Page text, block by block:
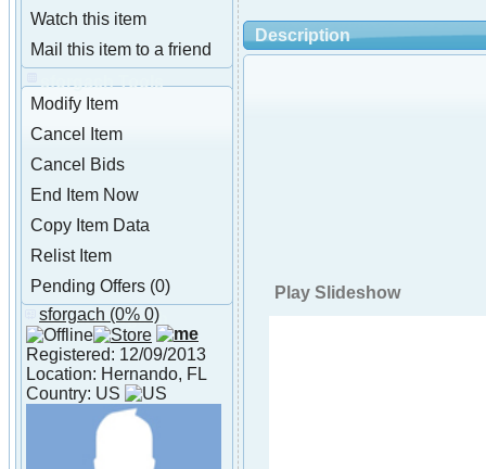
Watch this item
Mail this item to a friend
sforgach Tools
Modify Item
Cancel Item
Cancel Bids
End Item Now
Copy Item Data
Relist Item
Pending Offers (0)
About sforgach
sforgach (0% 0)
Registered: 12/09/2013
Location: Hernando, FL
Country: US
Description
Play Slideshow